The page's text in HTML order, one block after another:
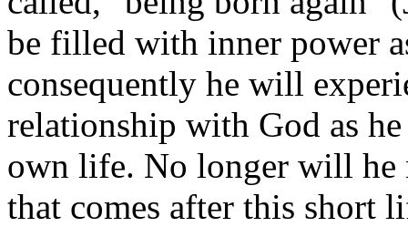
be filled with inner power
consequently he will
relationship with God as
own life. No longer will he
that comes after this short